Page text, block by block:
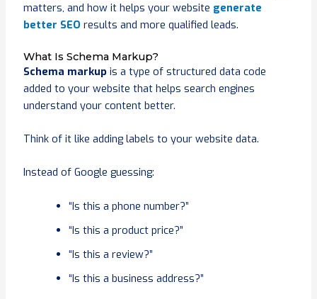
matters, and how it helps your website generate
better SEO results and more qualified leads.
What Is Schema Markup?
Schema markupis a type of structured data code
added to your website that helps search engines
understand your content better.
Think of it like adding labels to your website data.
Instead of Google guessing:
“Is this a phone number?”
“Is this a product price?”
“Is this a review?”
“Is this a business address?”